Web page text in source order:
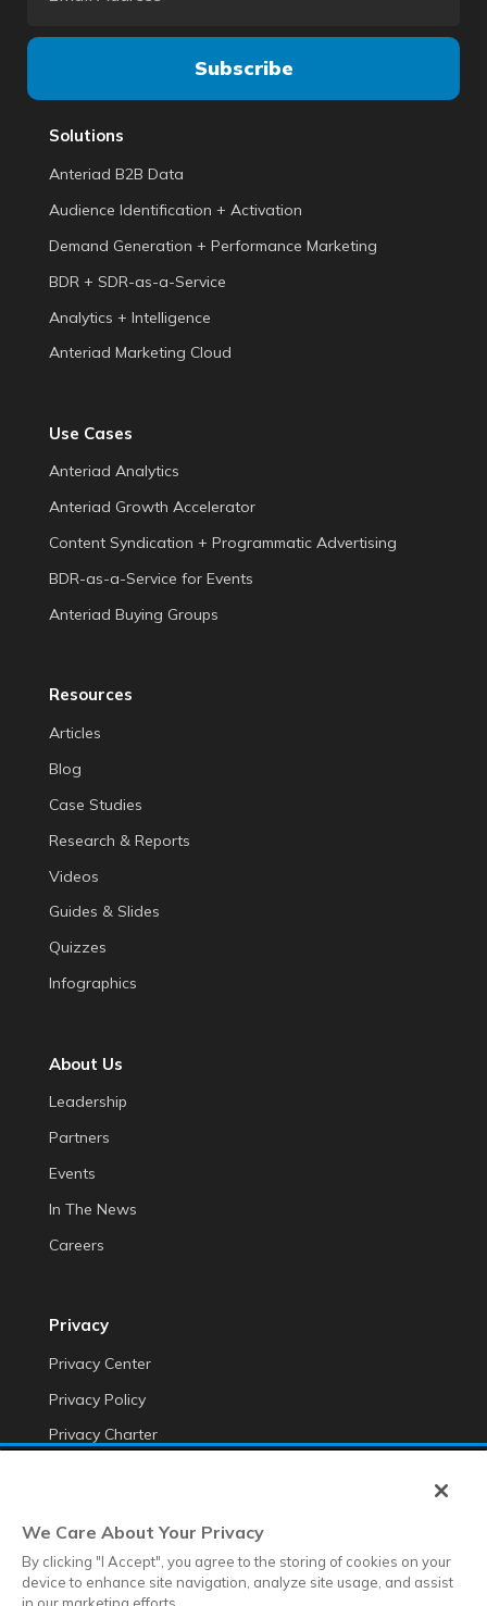
Solutions
Anteriad B2B Data
Audience Identification + Activation
Demand Generation + Performance Marketing
BDR + SDR-as-a-Service
Analytics + Intelligence
Anteriad Marketing Cloud
Use Cases
Anteriad Analytics
Anteriad Growth Accelerator
Content Syndication + Programmatic Advertising
BDR-as-a-Service for Events
Anteriad Buying Groups
Resources
Articles
Blog
Case Studies
Research & Reports
Videos
Guides & Slides
Quizzes
Infographics
About Us
Leadership
Partners
Events
In The News
Careers
Privacy
Privacy Center
Privacy Policy
Privacy Charter
Transparency of Data
We Care About Your Privacy
By clicking "I Accept", you agree to the storing of cookies on your
device to enhance site navigation, analyze site usage, and assist